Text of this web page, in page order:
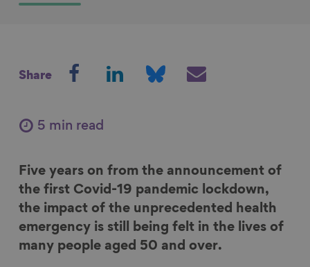
Share
r
n
F
a
c
e
r
n
L
i
n
k
n
B
l
u
e
i
a
E
m
a
5 min read
Five years on from the announcement of
the first Covid-19 pandemic lockdown,
the impact of the unprecedented health
emergency is still being felt in the lives of
many people aged 50 and over.